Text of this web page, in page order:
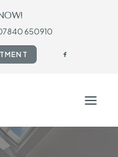
650910